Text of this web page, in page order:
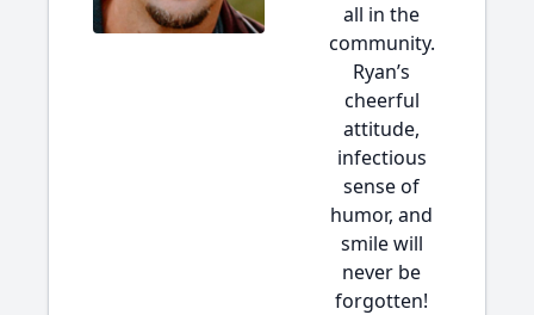
all in the
community.
Ryan’s
cheerful
attitude,
infectious
sense of
humor, and
smile will
never be
forgotten!